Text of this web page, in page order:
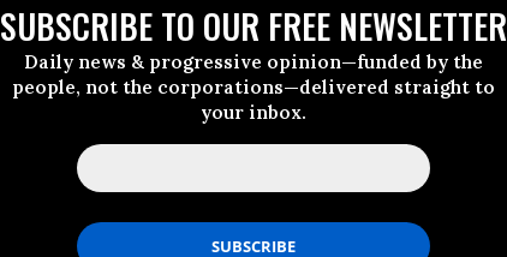
SUBSCRIBE TO OUR FREE NEWSLETTER
Daily news & progressive opinion—funded by the
people, not the corporations—delivered straight to
your inbox.